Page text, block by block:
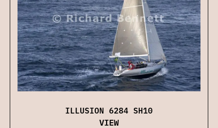
ILLUSION 6284 SH10
VIEW